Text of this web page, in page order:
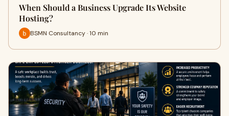
When Should a Business Upgrade Its Website
Hosting?
BSMN Consultancy · 10 min